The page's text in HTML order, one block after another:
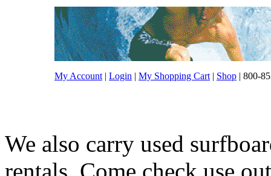
My Account | Login | My Shopping Cart | Shop | 800-
We also carry used